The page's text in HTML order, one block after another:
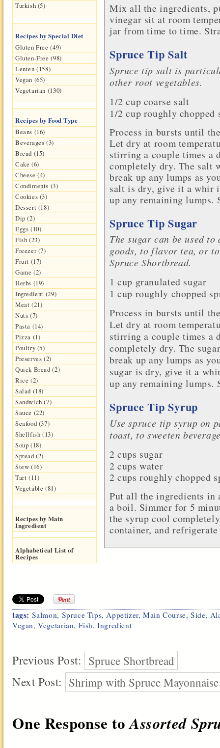
Turkish (5)
Recipes by Special Diet
Gluten Free (49)
Gluten-Free (98)
Lenten (158)
Vegan (65)
Vegetarian (130)
Recipes by Food Type
Beans (16)
Beverages (3)
Bread (15)
Cake (6)
Cheese (4)
Condiments (3)
Cookies (3)
Dessert (18)
Dip (2)
Eggs (10)
Fish (23)
Freezer (7)
Fruit (17)
Game (2)
Herbs (19)
Ingredient (29)
Meat (21)
Nuts (7)
Pasta (14)
Pizza (1)
Poultry (5)
Preserves (2)
Quick Bread (2)
Rice (2)
Salad (18)
Sandwich (7)
Sauce (22)
Seafood (37)
Shellfish (13)
Soup (18)
Spread (2)
Stew (16)
Tart (11)
Vegetable (81)
Recipes by Main
Ingredient
Alphabetical List of
Recipes
Mix all the ingredients,
vinegar sit at room
jar from time to time.
Spruce Tip Salt
Spruce tip salt is
other root vegetables.
1/2 cup coarse salt
1/2 cup roughly chopped
Process in bursts until
Let dry at room
stirring a couple times a
completely dry. The
break up any lumps as
salt is dry, give it a whir
up any remaining
Spruce Tip Sugar
The sugar can be used
goods, to flavor tea, or
Spruce Shortbread.
1 cup granulated sugar
1 cup roughly chopped
Process in bursts until
Let dry at room
stirring a couple times a
completely dry. The
break up any lumps as
sugar is dry, give it a
up any remaining
Spruce Tip Syrup
Use spruce tip syrup on
toast, to sweeten
2 cups sugar
2 cupswater
2 cups roughly chopped
Put all the ingredients in
a boil. Simmer for 5
the syrup cool
container, and
tags: Salmon, Spruce Tips, Appetizer,Main Course,Side,
Vegan,Vegetarian, Fish,Ingredient
Previous Post: Spruce Shortbread
Next Post: Shrimp with Spruce Mayonnaise
One Response toAssorted